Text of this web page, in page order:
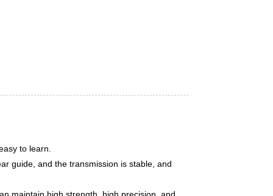
to learn.
guide, and the transmission is stable, and